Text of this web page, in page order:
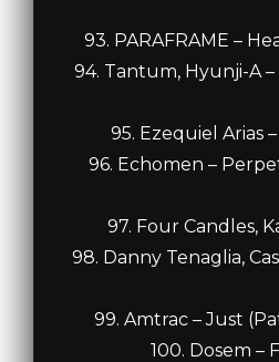
93. PARAFRAME –
94. Tantum, Hyunji-A
95. Ezequiel Arias
96. Echomen –
97. Four Candles,
98. Danny Tenaglia,
99. Amtrac – Just
100. Dosem –